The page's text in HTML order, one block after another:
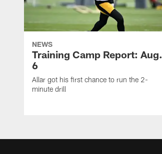
NEWS
Training Camp Report: Aug.
6
Allar got his first chance to run the 2-
minute drill